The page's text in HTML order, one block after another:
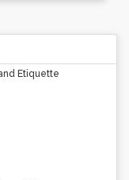
Etiquette